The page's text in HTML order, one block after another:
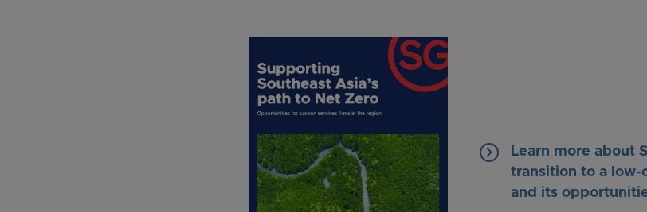
keyboard_arrow_right
Learn more about
transition to a low-
and its